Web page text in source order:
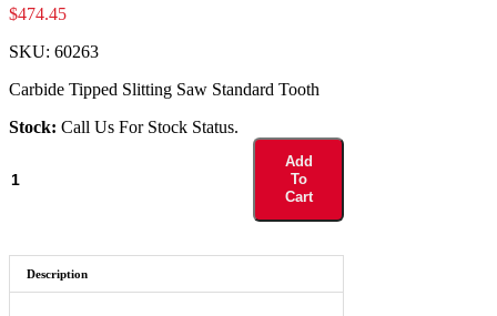
$474.45
SKU: 60263
Carbide Tipped Slitting Saw Standard Tooth
Stock: Call Us For Stock Status.
Add
To
Cart
Description